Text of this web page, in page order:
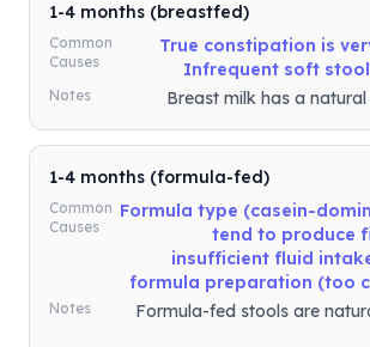
1-4 months (breastfed)
Common
Causes
True constipation is
Infrequent soft
Notes Breast milk has a
1-4 months (formula-fed)
Common
Causes
Formula type (casein-
tend to produce
insufficient fluid
formula preparation (too
Notes
Formula-fed stools are